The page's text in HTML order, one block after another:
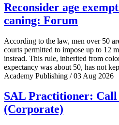
Reconsider age
caning: Forum
According to the law, men over 50
courts permitted to impose up to 12
instead. This rule, inherited from
expectancy was about 50, has not
Academy Publishing / 03 Aug 2026
SAL Practitioner: Call
(Corporate)